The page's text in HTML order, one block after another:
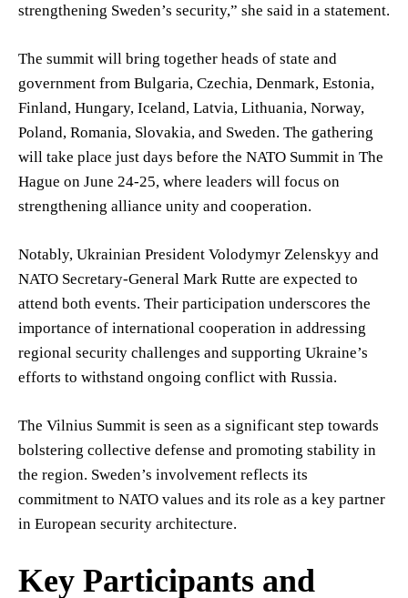
strengthening Sweden’s security,” she said in a statement.
The summit will bring together heads of state and
government from Bulgaria, Czechia, Denmark, Estonia,
Finland, Hungary, Iceland, Latvia, Lithuania, Norway,
Poland, Romania, Slovakia, and Sweden. The gathering
will take place just days before the NATO Summit in The
Hague on June 24-25, where leaders will focus on
strengthening alliance unity and cooperation.
Notably, Ukrainian President Volodymyr Zelenskyy and
NATO Secretary-General Mark Rutte are expected to
attend both events. Their participation underscores the
importance of international cooperation in addressing
regional security challenges and supporting Ukraine’s
efforts to withstand ongoing conflict with Russia.
The Vilnius Summit is seen as a significant step towards
bolstering collective defense and promoting stability in
the region. Sweden’s involvement reflects its
commitment to NATO values and its role as a key partner
in European security architecture.
Key Participants and